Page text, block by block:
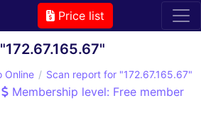
Price list
Online Scan report for "172.67.165.67"
Membership level: Free member